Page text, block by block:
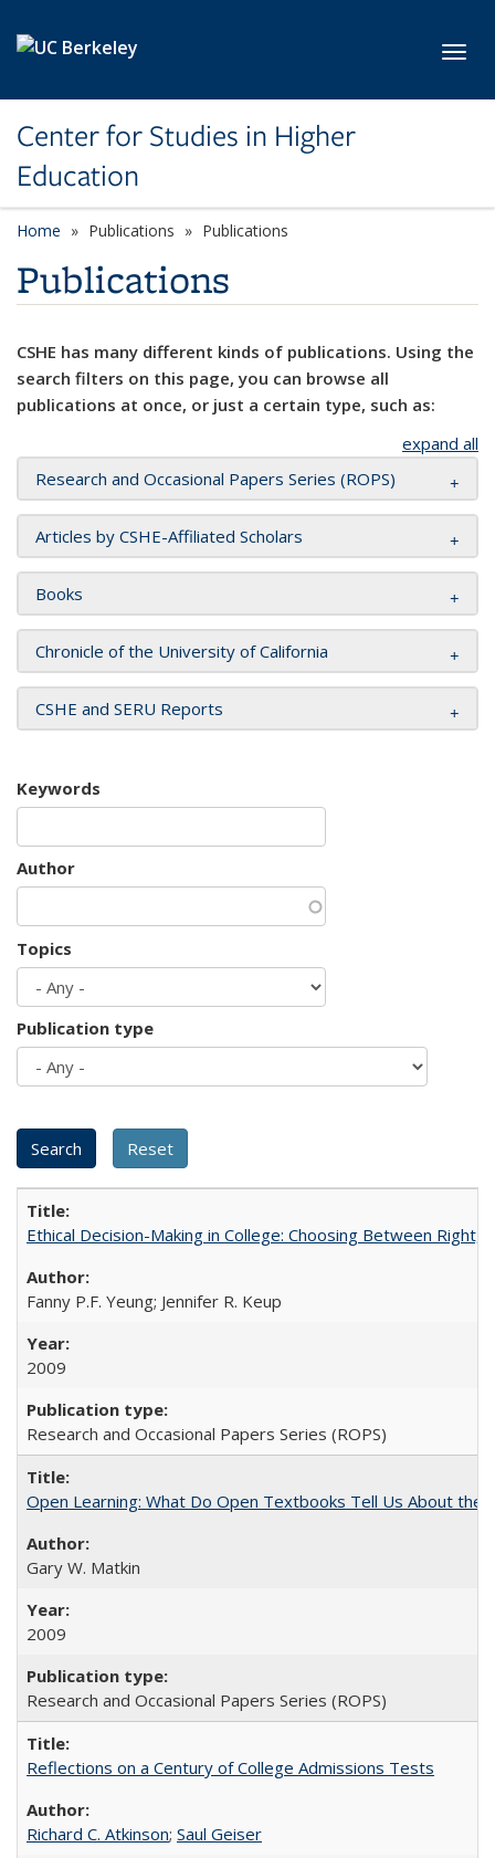
Center for Studies in Higher
Education
Home Publications Publications
Publications
CSHE has many different kinds of publications. Using the
search filters on this page, you can browse all
publications at once, or just a certain type, such as:
expand all
Research and Occasional Papers Series (ROPS)
Articles by CSHE-Affiliated Scholars
Books
Chronicle of the University of California
CSHE and SERU Reports
Keywords
Author
Topics
Publication type
Ethical Decision-Making in College: Choosing Between Right,
Fanny P.F. Yeung; Jennifer R. Keup
2009
Research and Occasional Papers Series (ROPS)
Open Learning: What Do Open Textbooks Tell Us About the
Gary W. Matkin
2009
Research and Occasional Papers Series (ROPS)
Reflections on a Century of College Admissions Tests
Richard C. Atkinson; Saul Geiser